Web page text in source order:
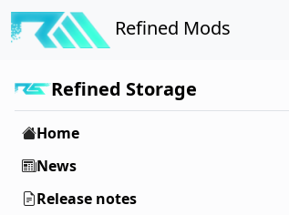
Refined Mods
Refined Storage
Home
News
Release notes